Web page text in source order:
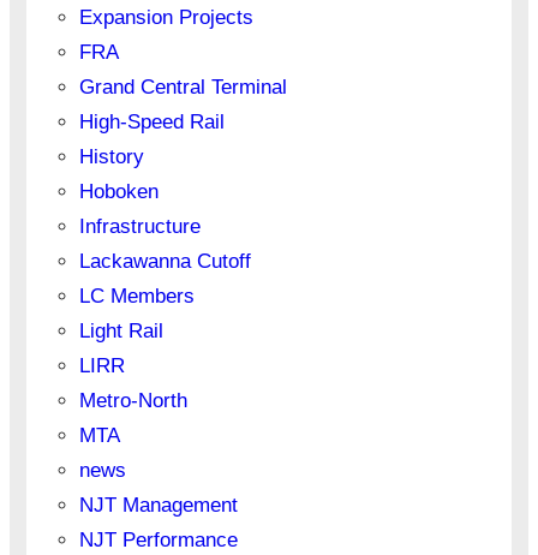
Expansion Projects
FRA
Grand Central Terminal
High-Speed Rail
History
Hoboken
Infrastructure
Lackawanna Cutoff
LC Members
Light Rail
LIRR
Metro-North
MTA
news
NJT Management
NJT Performance